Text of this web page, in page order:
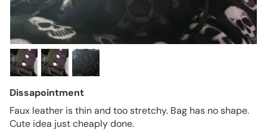
Dissapointment
Faux leather is thin and too stretchy. Bag has no shape.
Cute idea just cheaply done.